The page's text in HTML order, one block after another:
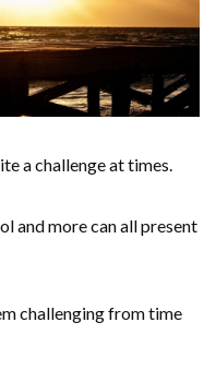
a challenge at times.
and more can all present
challenging from time